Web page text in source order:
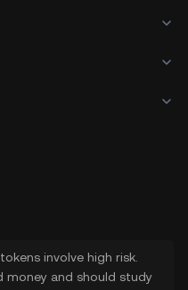
involve high risk.
money and should study